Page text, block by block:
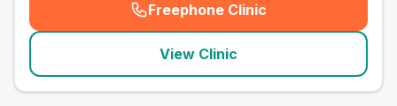
Freephone Clinic
(seo_lab_card_freephone
View Clinic